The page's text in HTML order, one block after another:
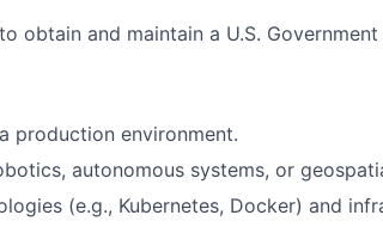
obtain and maintain a U.S. Government
production environment.
autonomous systems, or
(e.g., Kubernetes, Docker) and